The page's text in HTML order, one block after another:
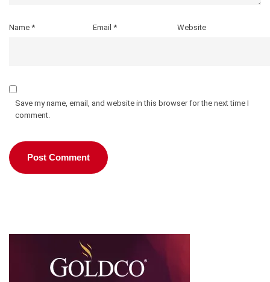
Name * Email* Website
Save my name, email, and website in this browser for the next time I
comment.